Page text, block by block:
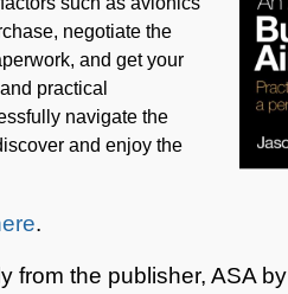
negotiate the
and get your
practical
navigate the
and enjoy the
.
from the publisher, ASA by